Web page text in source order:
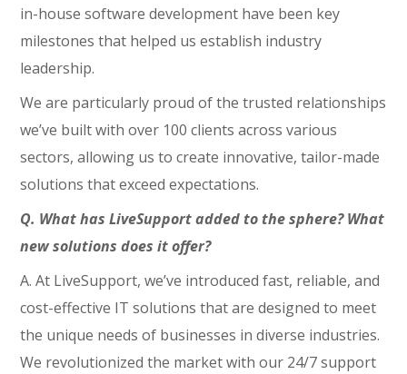
in-house software development have been key
milestones that helped us establish industry
leadership.
We are particularly proud of the trusted relationships
we’ve built with over 100 clients across various
sectors, allowing us to create innovative, tailor-made
solutions that exceed expectations.
Q. What has LiveSupport added to the sphere? What
new solutions does it offer?
A. At LiveSupport, we’ve introduced fast, reliable, and
cost-effective IT solutions that are designed to meet
the unique needs of businesses in diverse industries.
We revolutionized the market with our 24/7 support